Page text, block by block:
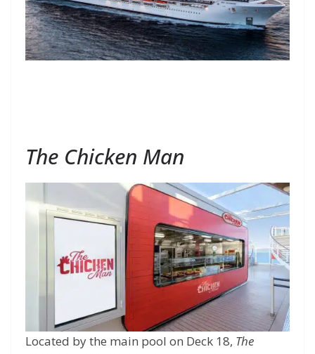
The Chicken Man
Located by the main pool on Deck 18, The